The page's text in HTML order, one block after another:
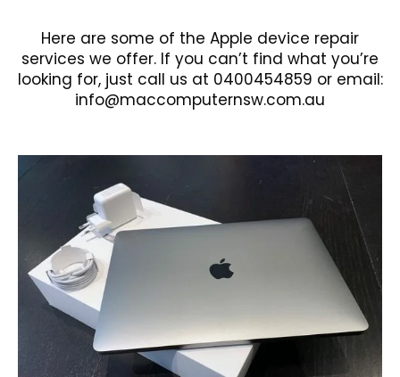
Here are some of the Apple device repair
services we offer. If you can’t find what you’re
looking for, just call us at 0400454859 or email:
info@maccomputernsw.com.au